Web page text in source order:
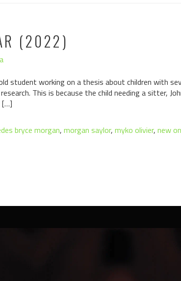
(2022)
student working on a thesis about children with
This is because the child needing a sitter,
[…]
bryce morgan, morgan saylor, myko olivier, new